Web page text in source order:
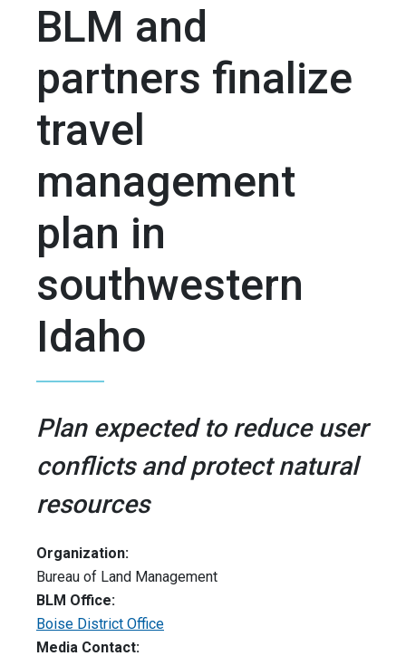
BLM and
partners finalize
travel
management
plan in
southwestern
Idaho
Plan expected to reduce user
conflicts and protect natural
resources
Organization:
Bureau of Land Management
BLM Office:
Boise District Office
Media Contact: